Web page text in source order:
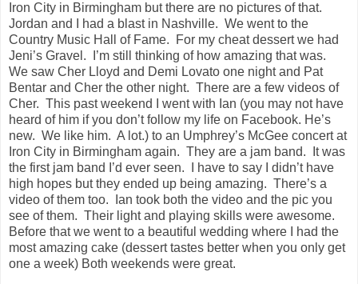
Iron City in Birmingham but there are no pictures of that.
Jordan and I had a blast in Nashville. We went to the
Country Music Hall of Fame. For my cheat dessert we had
Jeni’s Gravel. I’m still thinking of how amazing that was.
We saw Cher Lloyd and Demi Lovato one night and Pat
Bentar and Cher the other night. There are a few videos of
Cher. This past weekend I went with Ian (you may not have
heard of him if you don’t follow my life on Facebook. He’s
new. We like him. A lot.) to an Umphrey’s McGee concert at
Iron City in Birmingham again. They are a jam band. It was
the first jam band I’d ever seen. I have to say I didn’t have
high hopes but they ended up being amazing. There’s a
video of them too. Ian took both the video and the pic you
see of them. Their light and playing skills were awesome.
Before that we went to a beautiful wedding where I had the
most amazing cake (dessert tastes better when you only get
one a week) Both weekends were great.